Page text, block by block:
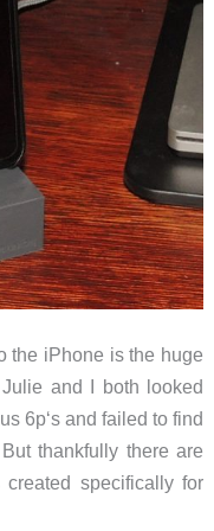
the iPhone is the huge
and I both looked
6p‘s and failed to find
thankfully there are
specifically for